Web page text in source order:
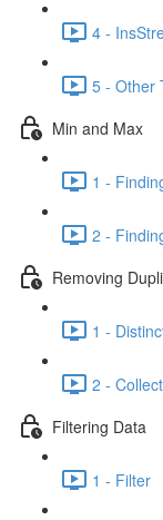
4 -
5 - Other
Min and Max
1 -
2 -
Removing
1 -
2 -
Filtering Data
1 - Filter